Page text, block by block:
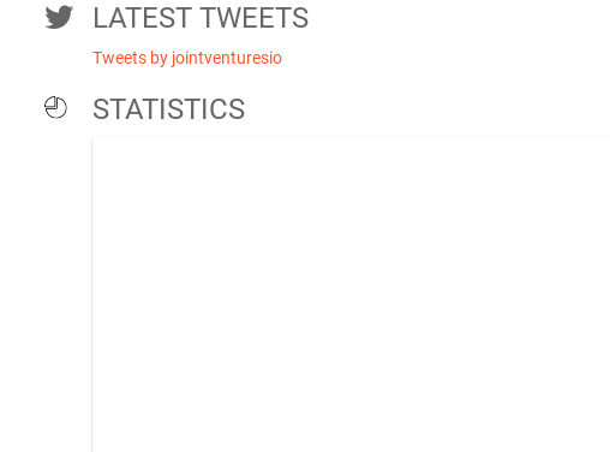
LATEST TWEETS
Tweets by jointventuresio
STATISTICS